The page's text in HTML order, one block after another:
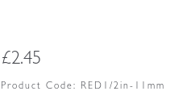
£2.45
Product Code: RED1/2in-11mm